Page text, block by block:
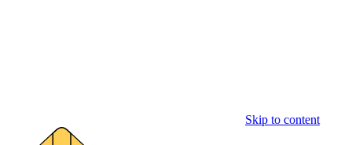
Skip to content